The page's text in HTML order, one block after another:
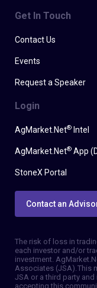
Get In Touch
Contact Us
Events
Request a Speaker
Login
AgMarket.Net® Intel
AgMarket.Net® App
StoneX Portal
Contact an
The risk of loss in
each investor and/or
investment.
Associates (JSA). This
JSA or a third party
accepting this